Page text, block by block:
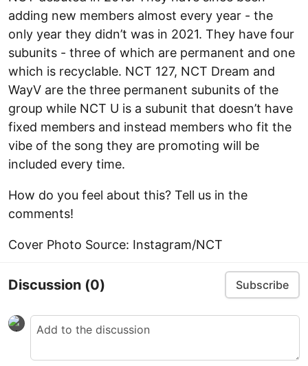
adding new members almost every year - the
only year they didn’t was in 2021. They have four
subunits - three of which are permanent and one
which is recyclable. NCT 127, NCT Dream and
WayV are the three permanent subunits of the
group while NCT U is a subunit that doesn’t have
fixed members and instead members who fit the
vibe of the song they are promoting will be
included every time.
How do you feel about this? Tell us in the
comments!
Cover Photo Source: Instagram/NCT
Discussion (0) Subscribe